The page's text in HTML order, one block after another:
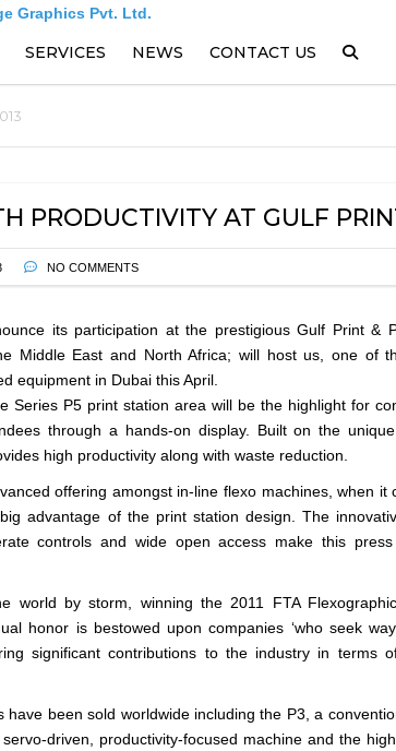
SERVICES
CONTRACT
TECHNICAL SUPPORT
NEWS CONTACT US
PRODUCTIVITY AT GULF
NO COMMENTS
its participation at the prestigious Gulf Print &
Middle East and North Africa; will host us, one of
equipment in Dubai this April.
Series P5 print station area will be the highlight for
through a hands-on display. Built on the
high productivity along with waste reduction.
offering amongst in-line flexo machines, when
advantage of the print station design. The
controls and wide open access make this
world by storm, winning the 2011 FTA
honor is bestowed upon companies ‘who seek
significant contributions to the industry in terms
been sold worldwide including the P3, a
driven, productivity-focused machine and the